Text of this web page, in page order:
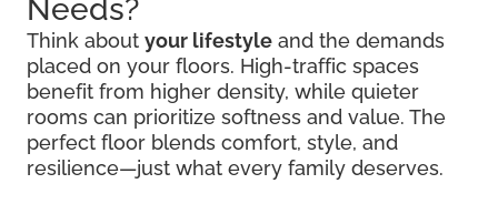
Needs?
Think about your lifestyle and the demands
placed on your floors. High-traffic spaces
benefit from higher density, while quieter
rooms can prioritize softness and value. The
perfect floor blends comfort, style, and
resilience—just what every family deserves.